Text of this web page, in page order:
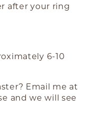
after your ring
6-10
Email me at
and we will see